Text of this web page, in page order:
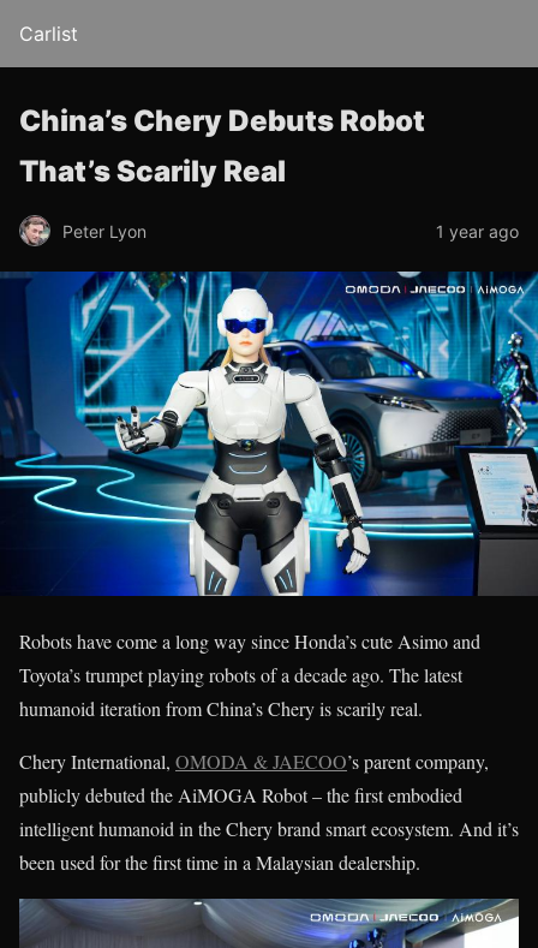
Carlist
China’s Chery Debuts Robot
That’s Scarily Real
Peter Lyon 1 year ago
Robots have come a long way since Honda’s cute Asimo and
Toyota’s trumpet playing robots of a decade ago. The latest
humanoid iteration from China’s Chery is scarily real.
Chery International, OMODA & JAECOO’s parent company,
publicly debuted the AiMOGA Robot – the first embodied
intelligent humanoid in the Chery brand smart ecosystem. And it’s
been used for the first time in a Malaysian dealership.